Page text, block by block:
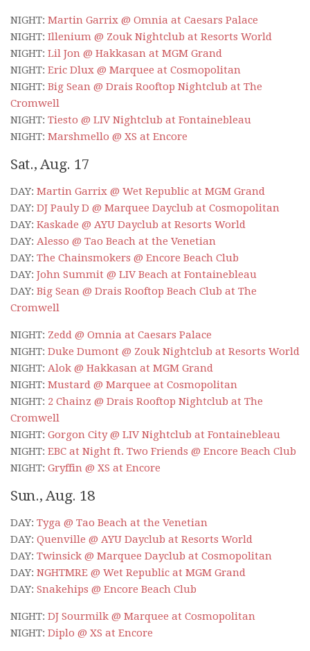
NIGHT: Martin Garrix @ Omnia at Caesars Palace
NIGHT: Illenium @ Zouk Nightclub at Resorts World
NIGHT: Lil Jon @ Hakkasan at MGM Grand
NIGHT: Eric Dlux @ Marquee at Cosmopolitan
NIGHT: Big Sean @ Drais Rooftop Nightclub at The
Cromwell
NIGHT: Tiesto @ LIV Nightclub at Fontainebleau
NIGHT: Marshmello @ XS at Encore
Sat., Aug. 17
DAY: Martin Garrix @ Wet Republic at MGM Grand
DAY: DJ Pauly D @ Marquee Dayclub at Cosmopolitan
DAY: Kaskade @ AYU Dayclub at Resorts World
DAY: Alesso @ Tao Beach at the Venetian
DAY: The Chainsmokers @ Encore Beach Club
DAY: John Summit @ LIV Beach at Fontainebleau
DAY: Big Sean @ Drais Rooftop Beach Club at The
Cromwell
NIGHT: Zedd @ Omnia at Caesars Palace
NIGHT: Duke Dumont @ Zouk Nightclub at Resorts World
NIGHT: Alok @ Hakkasan at MGM Grand
NIGHT: Mustard @ Marquee at Cosmopolitan
NIGHT: 2 Chainz @ Drais Rooftop Nightclub at The
Cromwell
NIGHT: Gorgon City @ LIV Nightclub at Fontainebleau
NIGHT: EBC at Night ft. Two Friends @ Encore Beach Club
NIGHT: Gryffin @ XS at Encore
Sun., Aug. 18
DAY: Tyga @ Tao Beach at the Venetian
DAY: Quenville @ AYU Dayclub at Resorts World
DAY: Twinsick @ Marquee Dayclub at Cosmopolitan
DAY: NGHTMRE @ Wet Republic at MGM Grand
DAY: Snakehips @ Encore Beach Club
NIGHT: DJ Sourmilk @ Marquee at Cosmopolitan
NIGHT: Diplo @ XS at Encore